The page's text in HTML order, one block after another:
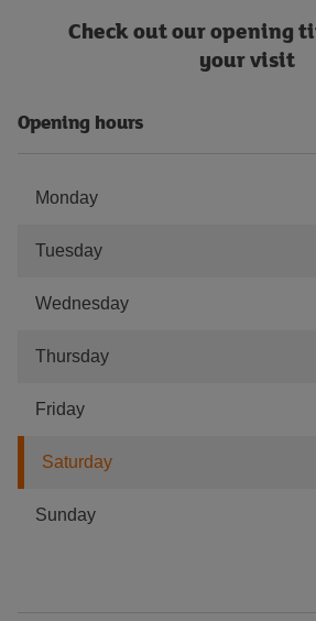
Check out our opening
your visit
Opening hours
Monday
Tuesday
Wednesday
Thursday
Friday
Saturday
Sunday